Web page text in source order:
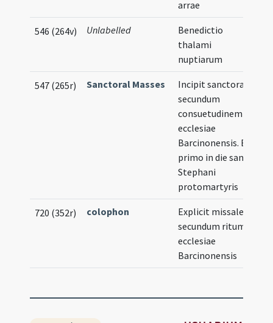
arrae
546 (264v) Unlabelled
Benedictio
thalami
nuptiarum
547 (265r) Sanctoral Masses
Incipit sanctorale
secundum
consuetudinem
ecclesiae
Barcinonensis. Et
primo in die sancti
Stephani
protomartyris
720 (352r) colophon
Explicit missale
secundum ritum
ecclesiae
Barcinonensis